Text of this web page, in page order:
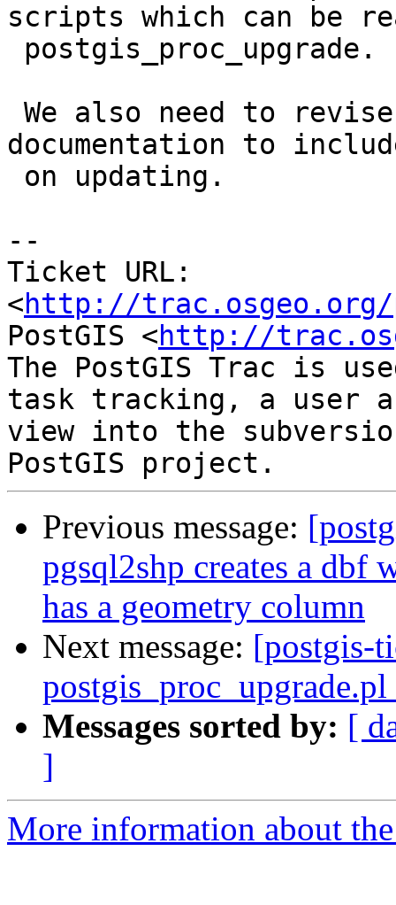
scripts which can be
documentation to
--
Ticket URL:
<http://
PostGIS <http://
The PostGIS Trac is
task tracking, a user
view into the
Previous message:
pgsql2shp creates a dbf
has a geometry column
Next message: [postgis-
Messages sorted by: [
]
More information about